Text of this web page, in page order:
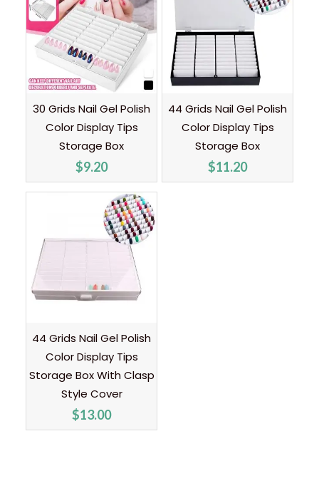
30 Grids Nail Gel Polish
Color Display Tips
Storage Box
$9.20
44 Grids Nail Gel Polish
Color Display Tips
Storage Box
$11.20
44 Grids Nail Gel Polish
Color Display Tips
Storage Box With Clasp
Style Cover
$13.00